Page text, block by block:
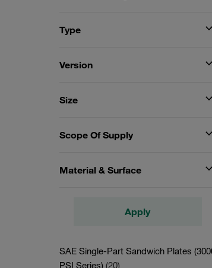
Type
Version
Size
Scope Of Supply
Material & Surface
Apply
SAE Single-Part Sandwich Plates
PSI Series) (20)